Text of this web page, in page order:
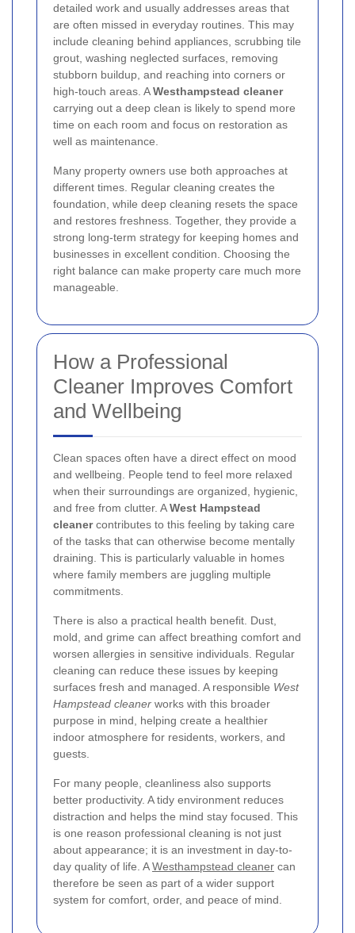
detailed work and usually addresses areas that
are often missed in everyday routines. This may
include cleaning behind appliances, scrubbing tile
grout, washing neglected surfaces, removing
stubborn buildup, and reaching into corners or
high-touch areas. AWesthampstead cleaner
carrying out a deep clean is likely to spend more
time on each room and focus on restoration as
well as maintenance.
Many property owners use both approaches at
different times. Regular cleaning creates the
foundation, while deep cleaning resets the space
and restores freshness. Together, they provide a
strong long-term strategy for keeping homes and
businesses in excellent condition. Choosing the
right balance can make property care much more
manageable.
How a Professional
Cleaner Improves Comfort
and Wellbeing
Clean spaces often have a direct effect on mood
and wellbeing. People tend to feel more relaxed
when their surroundings are organized, hygienic,
and free from clutter. AWest Hampstead
cleanercontributes to this feeling by taking care
of the tasks that can otherwise become mentally
draining. This is particularly valuable in homes
where family members are juggling multiple
commitments.
There is also a practical health benefit. Dust,
mold, and grime can affect breathing comfort and
worsen allergies in sensitive individuals. Regular
cleaning can reduce these issues by keeping
surfaces fresh and managed. A responsible West
Hampstead cleaner works with this broader
purpose in mind, helping create a healthier
indoor atmosphere for residents, workers, and
guests.
For many people, cleanliness also supports
better productivity. A tidy environment reduces
distraction and helps the mind stay focused. This
is one reason professional cleaning is not just
about appearance; it is an investment in day-to-
day quality of life. AWesthampstead cleaner can
therefore be seen as part of a wider support
system for comfort, order, and peace of mind.